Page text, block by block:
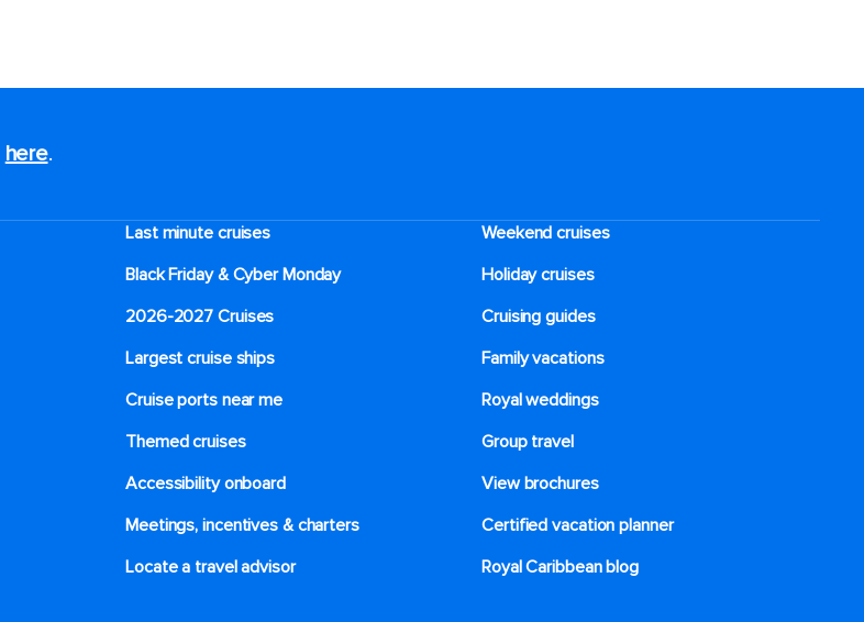
here.
Last minute cruises
Weekend cruises
Black Friday & Cyber Monday
Holiday cruises
2026-2027 Cruises
Cruising guides
Largest cruise ships
Family vacations
Cruise ports near me
Royal weddings
Themed cruises
Group travel
Accessibility onboard
View brochures
Meetings, incentives & charters​
Certified vacation planner
Locate a travel advisor
Royal Caribbean blog